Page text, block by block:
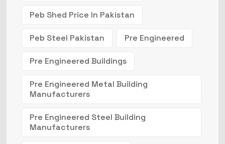
Peb Shed Price In Pakistan
Peb Steel Pakistan Pre Engineered
Pre Engineered Buildings
Pre Engineered Metal Building
Manufacturers
Pre Engineered Steel Building
Manufacturers